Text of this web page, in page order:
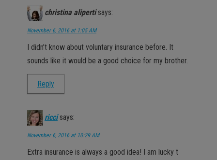
christina aliperti says:
November 6, 2016 at 1:05 AM
I didn’t know about voluntary insurance before. It
sounds like it would be a good choice for my brother.
Reply
ricci says:
November 6, 2016 at 10:29 AM
Extra insurance is always a good idea! I am lucky t